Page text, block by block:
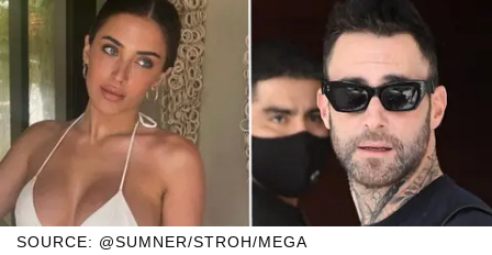
SOURCE: @SUMNER/STROH/MEGA